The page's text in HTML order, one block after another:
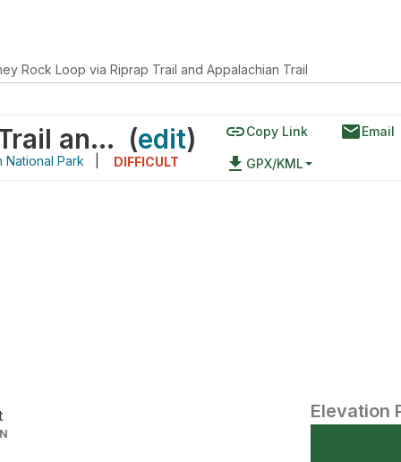
Rock Loop via Riprap Trail and Appalachian Trail
Chimney Rock Loop via Riprap Trail and Appalachian Trail (edit)
National Park DIFFICULT
linkCopy Link emailEmail
file_download GPX/KML
Elevation